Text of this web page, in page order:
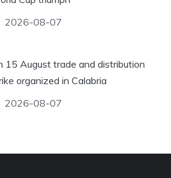
2026-08-07
15 August trade and distribution
organized in Calabria
2026-08-07